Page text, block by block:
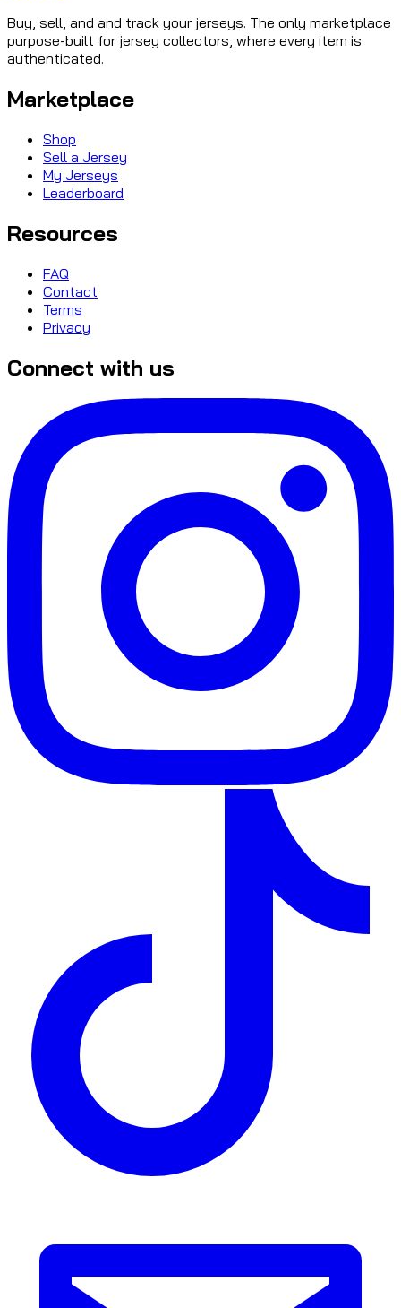
Buy, sell, and and track your jerseys. The only marketplace
purpose-built for jersey collectors, where every item is
authenticated.
Marketplace
Shop
Sell a Jersey
My Jerseys
Leaderboard
Resources
FAQ
Contact
Terms
Privacy
Connect with us